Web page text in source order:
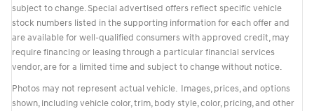
subject to change. Special advertised offers reflect specific vehicle
stock numbers listed in the supporting information for each offer and
are available for well-qualified consumers with approved credit, may
require financing or leasing through a particular financial services
vendor, are for a limited time and subject to change without notice.
Photos may not represent actual vehicle. Images, prices, and options
shown, including vehicle color, trim, body style, color, pricing, and other